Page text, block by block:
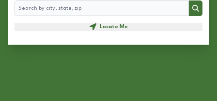
Search
Search
Locate Me